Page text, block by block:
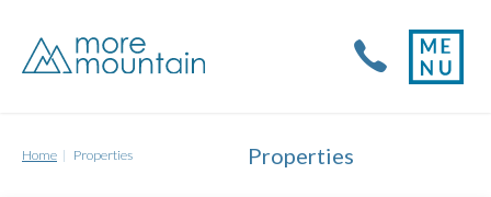
Home Properties Properties